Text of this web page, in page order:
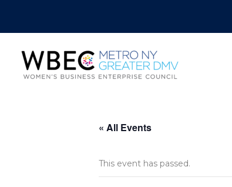
« All Events
This event has passed.